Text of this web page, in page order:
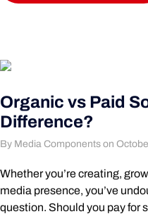
Organic vs Paid
Difference?
By Media Components on
Whether you’re creating,
media presence, you’ve
question. Should you pay for